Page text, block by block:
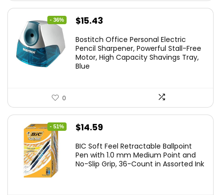
- 36%
Original
was:
$24.19.
$15.43
is:
$15.43.
Bostitch Office Personal Electric
Pencil Sharpener, Powerful Stall-Free
Motor, High Capacity Shavings Tray,
Blue
0
- 51%
Original
was:
$29.99.
$14.59
is:
$14.59.
BIC Soft Feel Retractable Ballpoint
Pen with 1.0 mm Medium Point and
No-Slip Grip, 36-Count in Assorted Ink